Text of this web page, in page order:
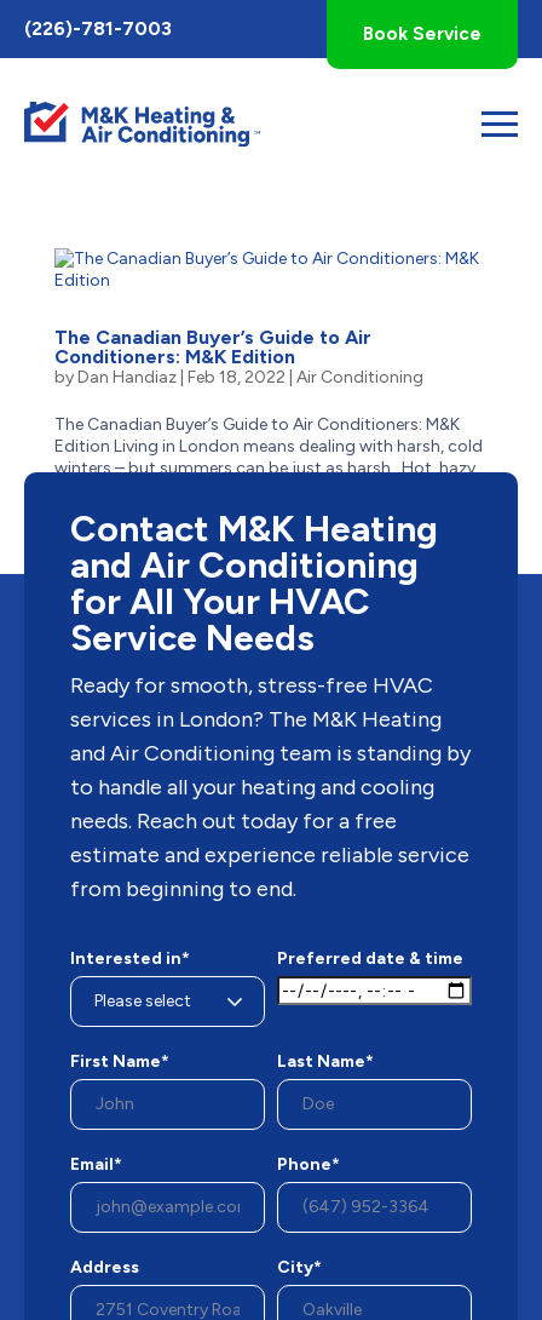
Toggle
AccessPro
Widget
(226)-781-7003 Book Service
The Canadian Buyer’s Guide to Air
Conditioners: M&K Edition
byDan Handiaz| Feb 18, 2022 Air Conditioning
The Canadian Buyer’s Guide to Air Conditioners: M&K
Edition Living in London means dealing with harsh, cold
winters – but summers can be just as harsh. Hot, hazy,
reaching for the closest body of cool...
Contact M&K Heating
and Air Conditioning
for All Your HVAC
Service Needs
Ready for smooth, stress-free HVAC
services in London? The M&K Heating
and Air Conditioning team is standing by
to handle all your heating and cooling
needs. Reach out today for a free
estimate and experience reliable service
from beginning to end.
Interested in* Preferred date & time
First Name* Last Name*
Email* Phone*
Address City*